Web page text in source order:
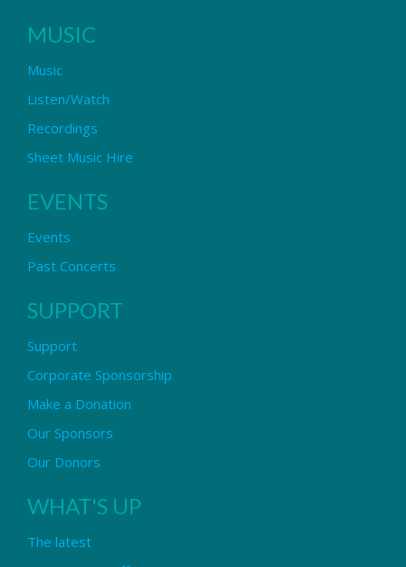
MUSIC
Music
Listen/Watch
Recordings
Sheet Music Hire
EVENTS
Events
Past Concerts
SUPPORT
Support
Corporate Sponsorship
Make a Donation
Our Sponsors
Our Donors
WHAT'S UP
The latest